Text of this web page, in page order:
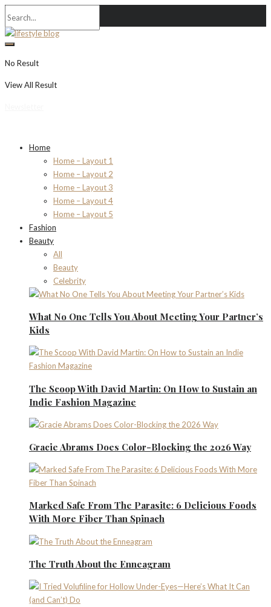
No Result
View All Result
Home
Home – Layout 1
Home – Layout 2
Home – Layout 3
Home – Layout 4
Home – Layout 5
Fashion
Beauty
All
Beauty
Celebrity
What No One Tells You About Meeting Your Partner’s
Kids
The Scoop With David Martin: On How to Sustain an
Indie Fashion Magazine
Gracie Abrams Does Color-Blocking the 2026 Way
Marked Safe From The Parasite: 6 Delicious Foods
With More Fiber Than Spinach
The Truth About the Enneagram